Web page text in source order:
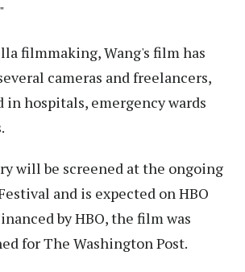
filmmaking, Wang's film has
cameras and freelancers,
in hospitals, emergency wards
will be screened at the ongoing
and is expected on HBO
by HBO, the film was
for The Washington Post.